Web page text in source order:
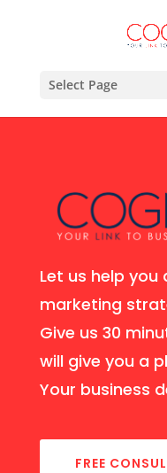
Select Page
Let us help
marketing
Give us 30
will give you a
Your business
FREE